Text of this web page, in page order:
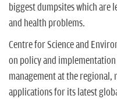
biggest dumpsites which are
and health problems.
Centre for Science and
on policy and
management at the regional,
applications for its latest